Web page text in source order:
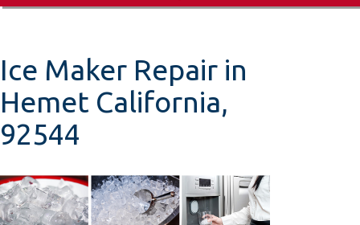
Ice Maker Repair in
Hemet California,
92544